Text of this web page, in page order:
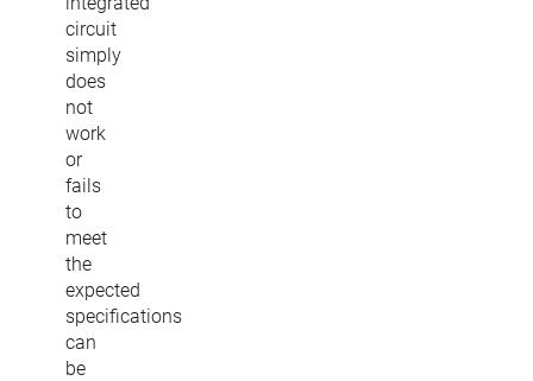
circuit
simply
does
not
work
or
fails
to
meet
the
expected
specifications
can
be